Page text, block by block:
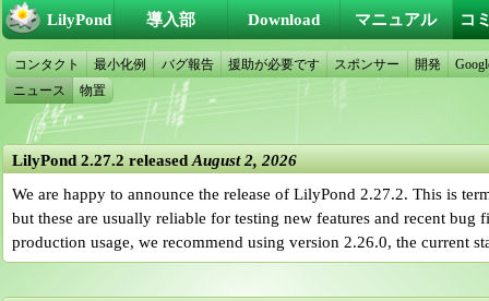
LilyPond 2.27.2 releasedAugust 2, 2026
We are happy to announce the release of LilyPond 2.27.2. This is
but these are usually reliable for testing new features and recent bug
production usage, we recommend using version 2.26.0, the current
LilyPond 導入部 Download マニュアル コ
コンタクト 最小化例 バグ報告 援助が必要です スポンサー 開発
ニュース
物置